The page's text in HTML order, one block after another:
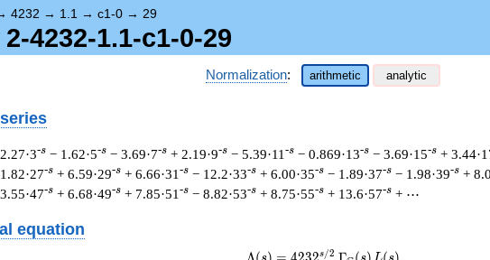
4232 → 1.1 → c1-0 → 29
4232-1.1-c1-0-29
Normalization: arithmetic analytic
-s − 1.62·5-s − 3.69·7-s + 2.19·9-s − 5.39·11 -s − 0.869·13-s − 3.69·15-s +
-s + 6.59·29-s + 6.66·31 -s − 12.2·33-s + 6.00·35-s − 1.89·37-s − 1.98·39-s +
-s + 6.68·49-s + 7.85·51 -s − 8.82·53-s + 8.75·55-s + 13.6·57-s + ⋯
equation
s/2